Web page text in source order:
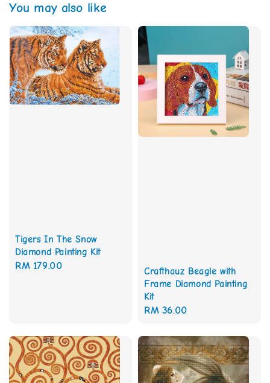
You may also like
Tigers In The Snow
Diamond Painting Kit
Regular
RM 179.00
Crafthauz Beagle with
Frame Diamond Painting
Kit
Regular
RM 36.00